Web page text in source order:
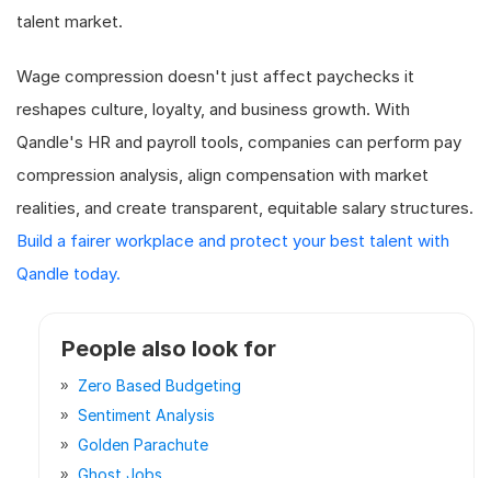
talent market.
Wage compression doesn't just affect paychecks it
reshapes culture, loyalty, and business growth. With
Qandle's HR and payroll tools, companies can perform pay
compression analysis, align compensation with market
realities, and create transparent, equitable salary structures.
Build a fairer workplace and protect your best talent with
Qandle today.
People also look for
Zero Based Budgeting
Sentiment Analysis
Golden Parachute
Ghost Jobs